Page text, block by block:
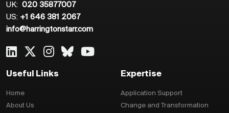
UK: 020 35877007
US: +1 646 381 2067
info@harringtonstarr.com
Useful Links
Home
About Us
Expertise
Application Support
Change and Transformation